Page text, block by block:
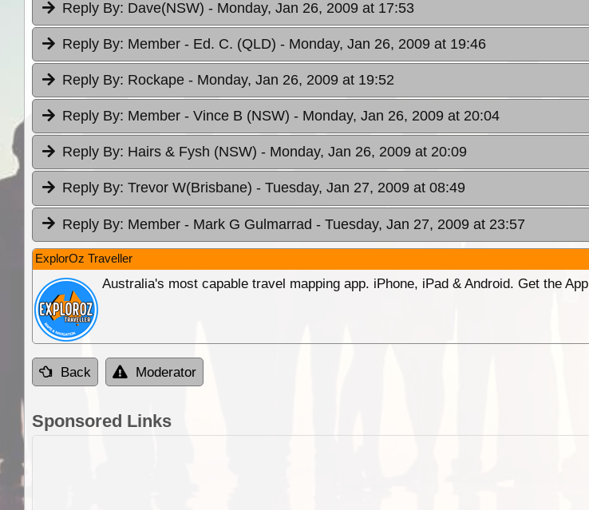
Reply By: Dave(NSW) - Monday, Jan 26, 2009 at 17:53
Reply By: Member - Ed. C. (QLD) - Monday, Jan 26, 2009 at 19:46
Reply By: Rockape - Monday, Jan 26, 2009 at 19:52
Reply By: Member - Vince B (NSW) - Monday, Jan 26, 2009 at 20:04
Reply By: Hairs & Fysh (NSW) - Monday, Jan 26, 2009 at 20:09
Reply By: Trevor W(Brisbane) - Tuesday, Jan 27, 2009 at 08:49
Reply By: Member - Mark G Gulmarrad - Tuesday, Jan 27, 2009 at 23:57
ExplorOz Traveller
Australia's most capable travel mapping app. iPhone, iPad & Android. Get the App
Back Moderator
Sponsored Links